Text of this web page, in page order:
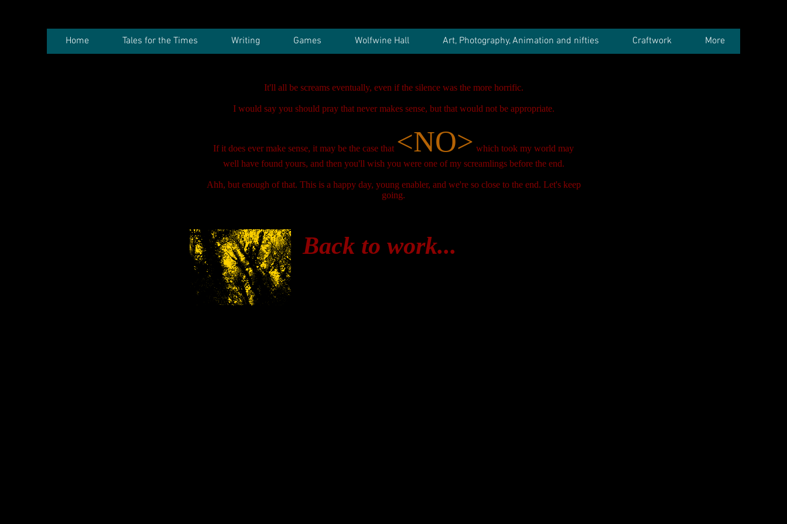
Home Tales for the Times Writing Games Wolfwine Hall Art, Photography, Animation and nifties Craftwork More
It'll all be screams eventually, even if the silence was the more horrific.
I would say you should pray that never makes sense, but that would not be appropriate.
If it does ever make sense, it may be the case that <NO> which took my world may
well have found yours, and then you'll wish you were one of my screamlings before the end.
Ahh, but enough of that. This is a happy day, young enabler, and we're so close to the end. Let's keep
going.
Back to work...